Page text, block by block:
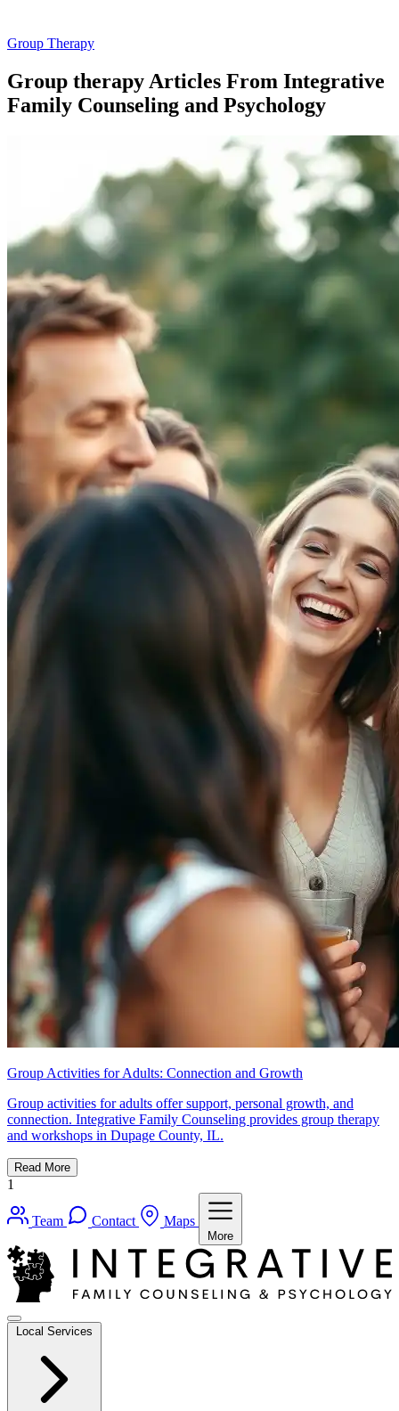
Group Therapy
Group therapy Articles From Integrative
Family Counseling and Psychology
Group Activities for Adults: Connection and Growth
Group activities for adults offer support, personal growth, and
connection. Integrative Family Counseling provides group therapy
and workshops in Dupage County, IL.
Read More
1
Team Contact Maps
More
Local Services